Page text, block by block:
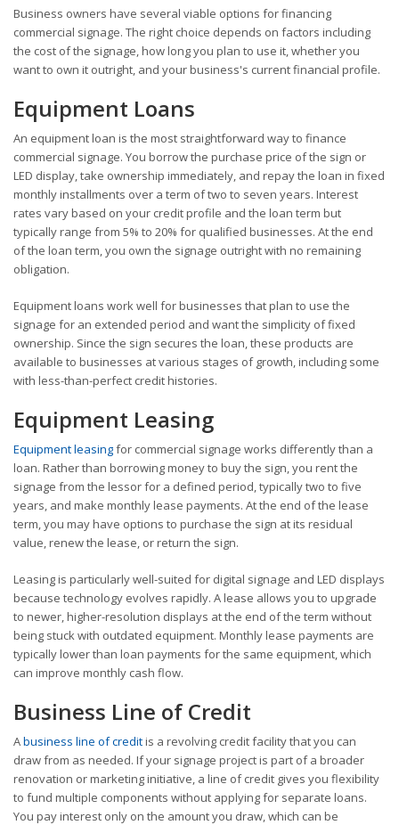
Business owners have several viable options for financing
commercial signage. The right choice depends on factors including
the cost of the signage, how long you plan to use it, whether you
want to own it outright, and your business's current financial profile.
Equipment Loans
An equipment loan is the most straightforward way to finance
commercial signage. You borrow the purchase price of the sign or
LED display, take ownership immediately, and repay the loan in fixed
monthly installments over a term of two to seven years. Interest
rates vary based on your credit profile and the loan term but
typically range from 5% to 20% for qualified businesses. At the end
of the loan term, you own the signage outright with no remaining
obligation.
Equipment loans work well for businesses that plan to use the
signage for an extended period and want the simplicity of fixed
ownership. Since the sign secures the loan, these products are
available to businesses at various stages of growth, including some
with less-than-perfect credit histories.
Equipment Leasing
Equipment leasingfor commercial signage works differently than a
loan. Rather than borrowing money to buy the sign, you rent the
signage from the lessor for a defined period, typically two to five
years, and make monthly lease payments. At the end of the lease
term, you may have options to purchase the sign at its residual
value, renew the lease, or return the sign.
Leasing is particularly well-suited for digital signage and LED displays
because technology evolves rapidly. A lease allows you to upgrade
to newer, higher-resolution displays at the end of the term without
being stuck with outdated equipment. Monthly lease payments are
typically lower than loan payments for the same equipment, which
can improve monthly cash flow.
Business Line of Credit
Abusiness line of creditis a revolving credit facility that you can
draw from as needed. If your signage project is part of a broader
renovation or marketing initiative, a line of credit gives you flexibility
to fund multiple components without applying for separate loans.
You pay interest only on the amount you draw, which can be